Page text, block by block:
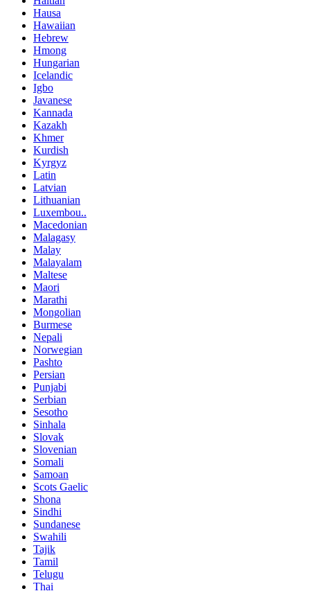
Hausa
Hawaiian
Hebrew
Hmong
Hungarian
Icelandic
Igbo
Javanese
Kannada
Kazakh
Khmer
Kurdish
Kyrgyz
Latin
Latvian
Lithuanian
Luxembou..
Macedonian
Malagasy
Malay
Malayalam
Maltese
Maori
Marathi
Mongolian
Burmese
Nepali
Norwegian
Pashto
Persian
Punjabi
Serbian
Sesotho
Sinhala
Slovak
Slovenian
Somali
Samoan
Scots Gaelic
Shona
Sindhi
Sundanese
Swahili
Tajik
Tamil
Telugu
Thai